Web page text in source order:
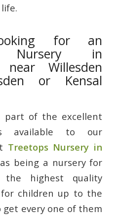
for an
Nursery in
Willesden
or Kensal
part of the excellent
available to our
Treetops Nursery in
being a nursery for
the highest quality
for children up to the
every one of them